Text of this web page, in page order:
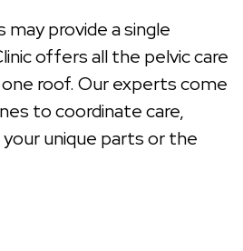
provide a single
offers all the pelvic care
roof. Our experts come
to coordinate care,
unique parts or the